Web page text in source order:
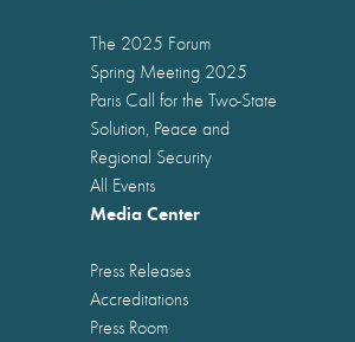
The 2025 Forum
Spring Meeting 2025
Paris Call for the Two-State
Solution, Peace and
Regional Security
All Events
Media Center
Press Releases
Accreditations
Press Room